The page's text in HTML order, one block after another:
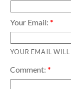
Your Email:
YOUR EMAIL
Comment: